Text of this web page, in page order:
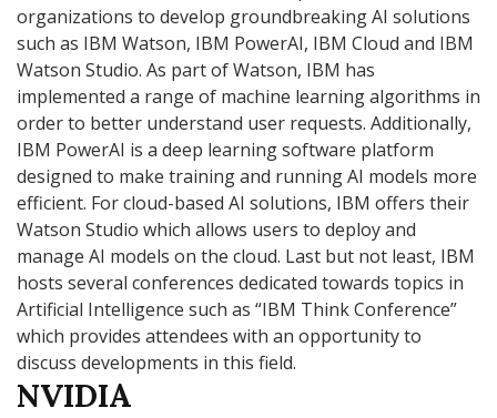
organizations to develop groundbreaking AI solutions
such as IBM Watson, IBM PowerAI, IBM Cloud and IBM
Watson Studio. As part of Watson, IBM has
implemented a range of machine learning algorithms in
order to better understand user requests. Additionally,
IBM PowerAI is a deep learning software platform
designed to make training and running AI models more
efficient. For cloud-based AI solutions, IBM offers their
Watson Studio which allows users to deploy and
manage AI models on the cloud. Last but not least, IBM
hosts several conferences dedicated towards topics in
Artificial Intelligence such as “IBM Think Conference”
which provides attendees with an opportunity to
discuss developments in this field.
NVIDIA